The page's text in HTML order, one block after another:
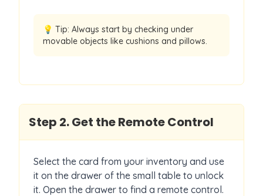
💡 Tip: Always start by checking under
movable objects like cushions and pillows.
Step 2.Get the Remote Control
Select the card from your inventory and use
it on the drawer of the small table to unlock
it. Open the drawer to find a remote control.